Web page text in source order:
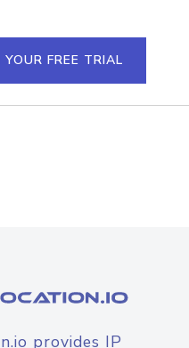
YOUR FREE TRIAL
provides IP